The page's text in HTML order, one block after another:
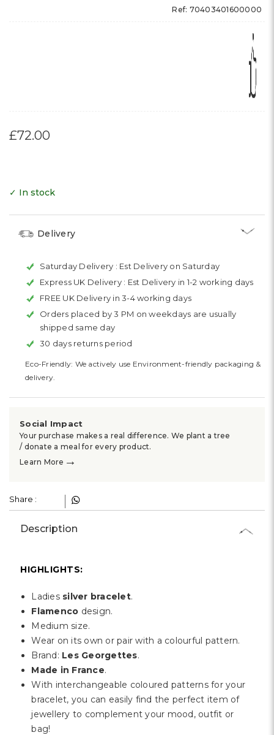
Ref: 70403401600000
£72.00
✓ In stock
Delivery
Saturday Delivery : Est Delivery on Saturday
Express UK Delivery : Est Delivery in 1-2 working days
FREE UK Delivery in 3-4 working days
Orders placed by 3 PM on weekdays are usually
shipped same day
30 days returns period
Eco-Friendly: We actively use Environment-friendly packaging &
delivery.
Social Impact
Your purchase makes a real difference. We plant a tree
/ donate a meal for every product.
Learn More →
Share :
Description
HIGHLIGHTS:
Ladies silver bracelet.
Flamenco design.
Medium size.
Wear on its own or pair with a colourful pattern.
Brand: Les Georgettes.
Made in France.
With interchangeable coloured patterns for your
bracelet, you can easily find the perfect item of
jewellery to complement your mood, outfit or
bag!